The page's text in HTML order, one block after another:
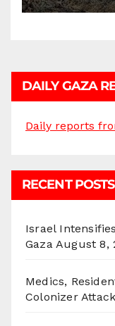
DAILY GAZA
Daily reports
RECENT POSTS
Israel
Gaza August 8,
Medics,
Colonizer